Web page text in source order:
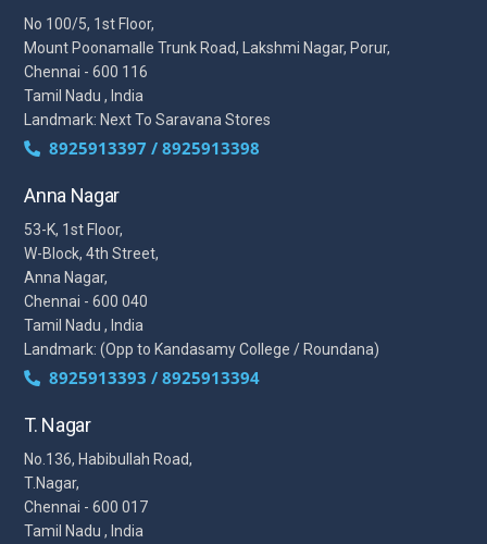
No 100/5, 1st Floor,
Mount Poonamalle Trunk Road, Lakshmi Nagar, Porur,
Chennai - 600 116
Tamil Nadu , India
Landmark: Next To Saravana Stores
8925913397 / 8925913398
Anna Nagar
53-K, 1st Floor,
W-Block, 4th Street,
Anna Nagar,
Chennai - 600 040
Tamil Nadu , India
Landmark: (Opp to Kandasamy College / Roundana)
8925913393 / 8925913394
T. Nagar
No.136, Habibullah Road,
T.Nagar,
Chennai - 600 017
Tamil Nadu , India